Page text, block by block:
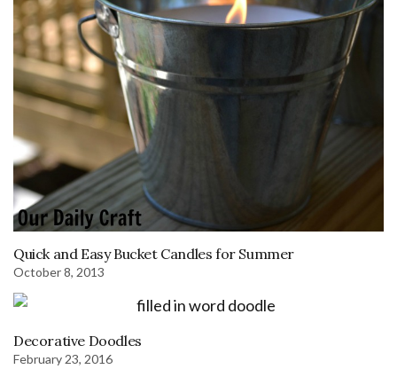
Quick and Easy Bucket Candles for Summer
October 8, 2013
Decorative Doodles
February 23, 2016